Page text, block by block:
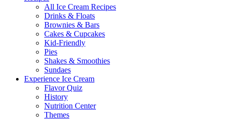
All Ice Cream Recipes
Drinks & Floats
Brownies & Bars
Cakes & Cupcakes
Kid-Friendly
Pies
Shakes & Smoothies
Sundaes
Experience Ice Cream
Flavor Quiz
History
Nutrition Center
Themes